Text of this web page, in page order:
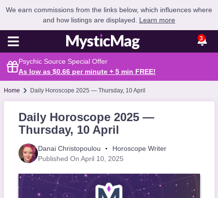
We earn commissions from the links below, which influences where
and how listings are displayed. Learn more
3
Psychic Source Special Offer
As low as $0.66 per minute + 5 min FREE!
Home Daily Horoscope 2025 — Thursday, 10 April
Daily Horoscope 2025 —
Thursday, 10 April
Danai Christopoulou
Horoscope Writer
Published On April 10, 2025